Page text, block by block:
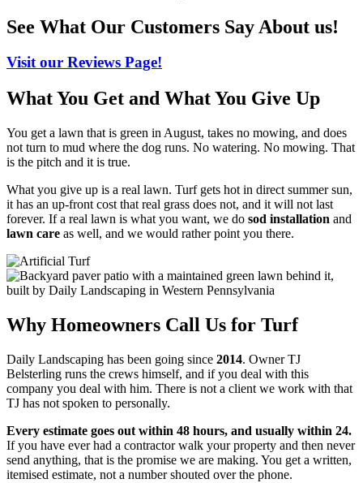
See What Our Customers Say About us!
Visit our Reviews Page!
What You Get and What You Give Up
You get a lawn that is green in August, takes no mowing, and does
not turn to mud where the dog runs. No watering. No mowing. That
is the pitch and it is true.
What you give up is a real lawn. Turf gets hot in direct summer sun,
it has an up-front cost that real grass does not, and it will not last
forever. If a real lawn is what you want, we do sod installation and
lawn care as well, and we would rather point you there.
Why Homeowners Call Us for Turf
Daily Landscaping has been going since 2014. Owner TJ
Belsterling runs the crews himself, and if you deal with this
company you deal with him. There is not a client we work with that
TJ has not spoken to personally.
Every estimate goes out within 48 hours, and usually within 24.
If you have ever had a contractor walk your property and then never
send anything, that is the promise we are making. You get a written,
itemised estimate, not a number shouted over the phone.